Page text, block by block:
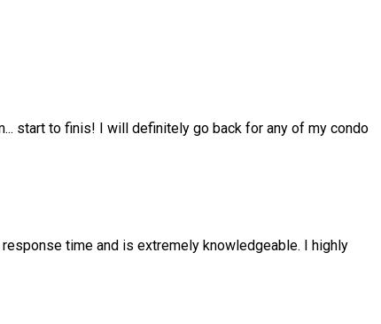
... start to finis! I will definitely go back for any of my condo
response time and is extremely knowledgeable. I highly